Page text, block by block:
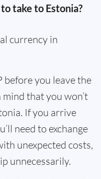
take to Estonia?
currency in
before you leave the
mind that you won’t
If you arrive
need to exchange
unexpected costs,
unnecessarily.